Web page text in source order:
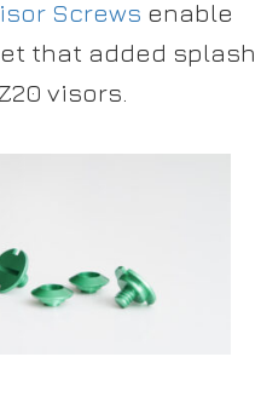
Screws enable
that added splash
visors.